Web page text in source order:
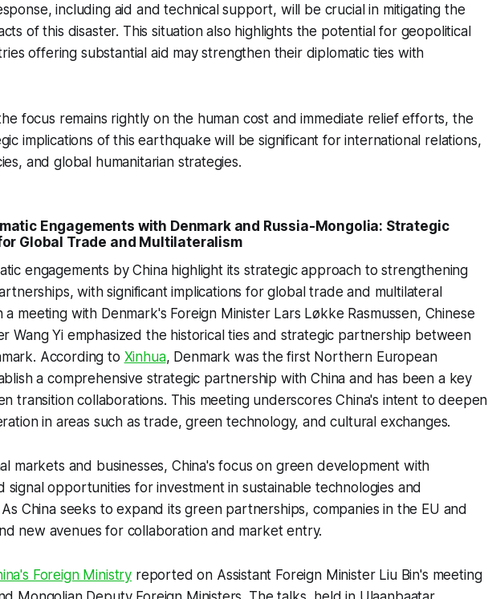
including aid and technical support, will be crucial in mitigating the
of this disaster. This situation also highlights the potential for geopolitical
offering substantial aid may strengthen their diplomatic ties with
focus remains rightly on the human cost and immediate relief efforts, the
implications of this earthquake will be significant for international relations,
and global humanitarian strategies.
Engagements with Denmark and Russia-Mongolia: Strategic
Global Trade and Multilateralism
engagements by China highlight its strategic approach to strengthening
with significant implications for global trade and multilateral
a meeting with Denmark's Foreign Minister Lars Løkke Rasmussen, Chinese
Wang Yi emphasized the historical ties and strategic partnership between
According to Xinhua, Denmark was the first Northern European
a comprehensive strategic partnership with China and has been a key
transition collaborations. This meeting underscores China's intent to deepen
in areas such as trade, green technology, and cultural exchanges.
markets and businesses, China's focus on green development with
signal opportunities for investment in sustainable technologies and
China seeks to expand its green partnerships, companies in the EU and
new avenues for collaboration and market entry.
Foreign Ministry reported on Assistant Foreign Minister Liu Bin's meeting